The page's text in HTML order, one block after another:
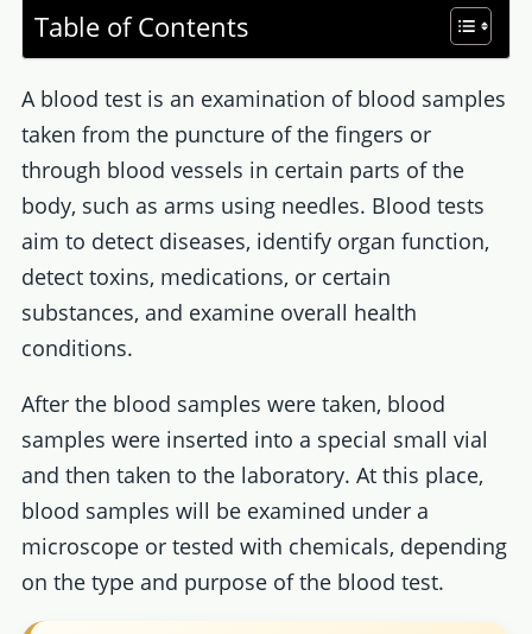
Table of Contents
A blood test is an examination of blood samples
taken from the puncture of the fingers or
through blood vessels in certain parts of the
body, such as arms using needles. Blood tests
aim to detect diseases, identify organ function,
detect toxins, medications, or certain
substances, and examine overall health
conditions.
After the blood samples were taken, blood
samples were inserted into a special small vial
and then taken to the laboratory. At this place,
blood samples will be examined under a
microscope or tested with chemicals, depending
on the type and purpose of the blood test.